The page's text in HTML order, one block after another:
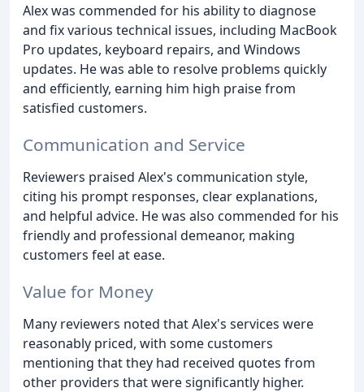
Alex was commended for his ability to diagnose
and fix various technical issues, including MacBook
Pro updates, keyboard repairs, and Windows
updates. He was able to resolve problems quickly
and efficiently, earning him high praise from
satisfied customers.
Communication and Service
Reviewers praised Alex's communication style,
citing his prompt responses, clear explanations,
and helpful advice. He was also commended for his
friendly and professional demeanor, making
customers feel at ease.
Value for Money
Many reviewers noted that Alex's services were
reasonably priced, with some customers
mentioning that they had received quotes from
other providers that were significantly higher.